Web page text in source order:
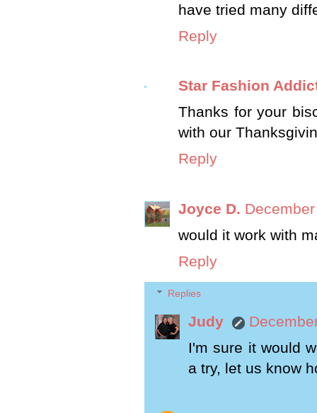
have tried many
Reply
Star Fashion
Thanks for your
with our
Reply
Joyce D.
would it work with
Reply
Replies
Judy
I'm sure it would
a try, let us know